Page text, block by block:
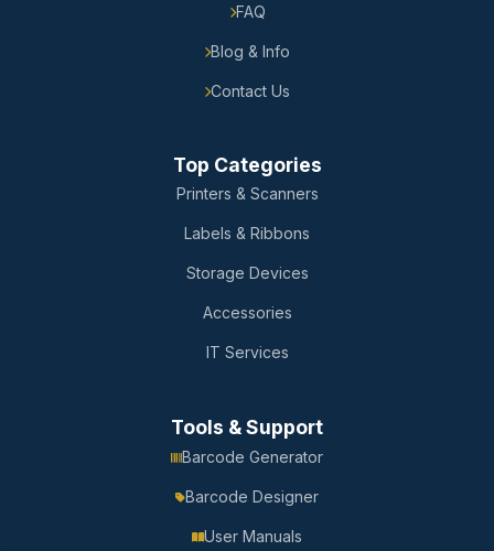
FAQ
Blog & Info
Contact Us
Top Categories
Printers & Scanners
Labels & Ribbons
Storage Devices
Accessories
IT Services
Tools & Support
Barcode Generator
Barcode Designer
User Manuals